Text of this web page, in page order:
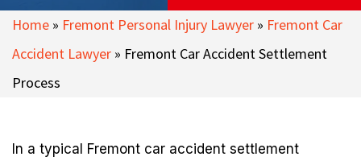
Home » Fremont Personal Injury Lawyer » Fremont Car
Accident Lawyer » Fremont Car Accident Settlement
Process
In a typical Fremont car accident settlement